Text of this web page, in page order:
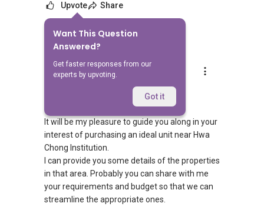
Upvote Share
Want This Question
Answered?
Get faster responses from our
experts by upvoting.
Got it
Answers
LB Toh
Replied 29 Aug 2011
It will be my pleasure to guide you along in your
interest of purchasing an ideal unit near Hwa
Chong Institution.
I can provide you some details of the properties
in that area. Probably you can share with me
your requirements and budget so that we can
streamline the appropriate ones.